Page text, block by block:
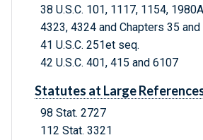
38 U.S.C. 101, 1117, 1154,
4323, 4324 and Chapters 35 and
41 U.S.C. 251et seq.
42 U.S.C. 401, 415 and 6107
Statutes at Large
98 Stat. 2727
112 Stat. 3321